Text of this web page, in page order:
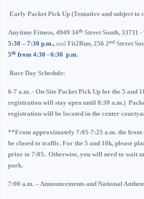
Early Packet Pick Up (Tentative and subject to
Anytime Fitness, 4949 34th Street South, 33711 -
5:30 – 7:30 p.m., and Fit2Run, 256 2nd Street
5th from 4:30 - 6:30 p.m.
Race Day Schedule:
6-7 a.m. - On-Site Packet Pick Up for the 5 and
registration will stay open until 8:30 a.m.)
registration will be located in the center
**From approximately 7:05-7:25 a.m. the
be closed to traffic. For the 5 and 10k, please
prior to 7:05. Otherwise, you will need to wait
park.
7:00 a.m. – Announcements and National